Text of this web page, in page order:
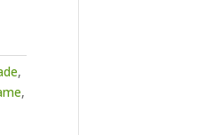
,
,